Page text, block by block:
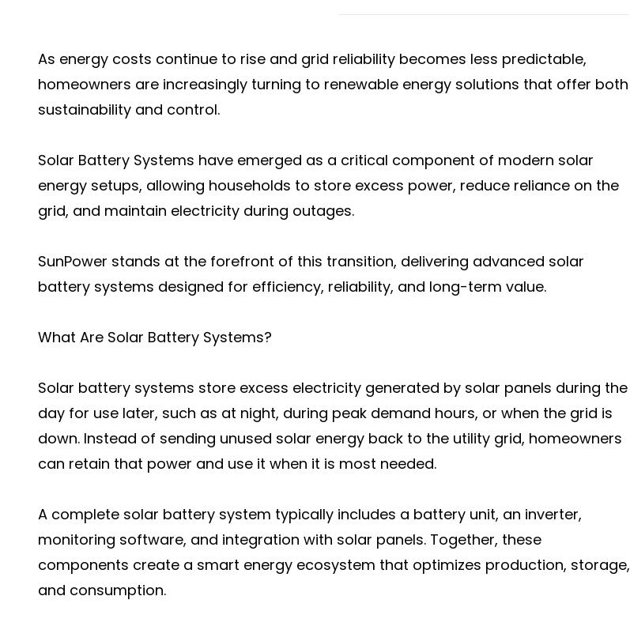
As energy costs continue to rise and grid reliability becomes less predictable,
homeowners are increasingly turning to renewable energy solutions that offer both
sustainability and control.
Solar Battery Systems have emerged as a critical component of modern solar
energy setups, allowing households to store excess power, reduce reliance on the
grid, and maintain electricity during outages.
SunPower stands at the forefront of this transition, delivering advanced solar
battery systems designed for efficiency, reliability, and long-term value.
What Are Solar Battery Systems?
Solar battery systems store excess electricity generated by solar panels during the
day for use later, such as at night, during peak demand hours, or when the grid is
down. Instead of sending unused solar energy back to the utility grid, homeowners
can retain that power and use it when it is most needed.
A complete solar battery system typically includes a battery unit, an inverter,
monitoring software, and integration with solar panels. Together, these
components create a smart energy ecosystem that optimizes production, storage,
and consumption.